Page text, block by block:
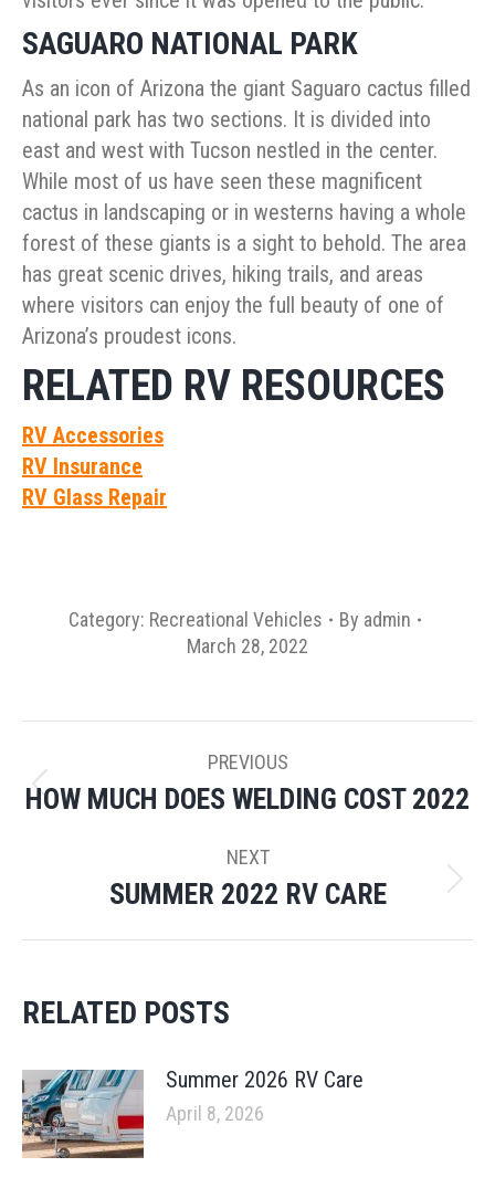
SAGUARO NATIONAL PARK
As an icon of Arizona the giant Saguaro cactus filled
national park has two sections. It is divided into
east and west with Tucson nestled in the center.
While most of us have seen these magnificent
cactus in landscaping or in westerns having a whole
forest of these giants is a sight to behold. The area
has great scenic drives, hiking trails, and areas
where visitors can enjoy the full beauty of one of
Arizona’s proudest icons.
RELATED RV RESOURCES
RV Accessories
RV Insurance
RV Glass Repair
Category: Recreational Vehicles By admin
March 28, 2022
NAVIGATION
PREVIOUS
Previous
HOW MUCH DOES WELDING COST 2022
NEXT
Next
SUMMER 2022 RV CARE
RELATED POSTS
Summer 2026 RV Care
April 8, 2026